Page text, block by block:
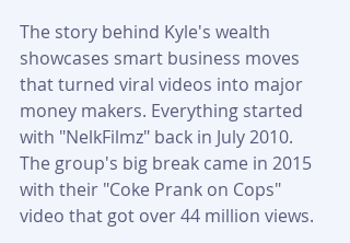
The story behind Kyle's wealth
showcases smart business moves
that turned viral videos into major
money makers. Everything started
with "NelkFilmz" back in July 2010.
The group's big break came in 2015
with their "Coke Prank on Cops"
video that got over 44 million views.